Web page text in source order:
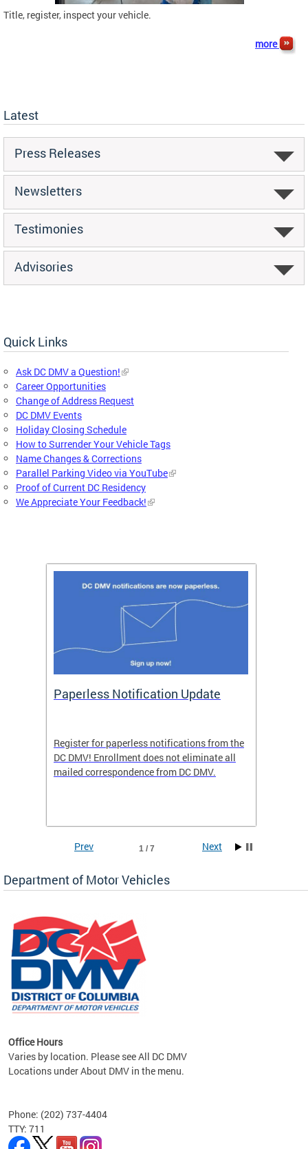
Title, register, inspect your vehicle.
more
Latest
Press Releases
Newsletters
Testimonies
Advisories
Quick Links
Ask DC DMV a Question!
Career Opportunities
Change of Address Request
DC DMV Events
Holiday Closing Schedule
How to Surrender Your Vehicle Tags
Name Changes & Corrections
Parallel Parking Video via YouTube
Proof of Current DC Residency
We Appreciate Your Feedback!
Paperless Notification Update
Register for paperless notifications from the
DC DMV! Enrollment does not eliminate all
mailed correspondence from DC DMV.
the
1 / 7
Prev Next
Department of Motor Vehicles
Office Hours
Varies by location. Please see All DC DMV
Locations under About DMV in the menu.
Phone: (202) 737-4404
TTY: 711